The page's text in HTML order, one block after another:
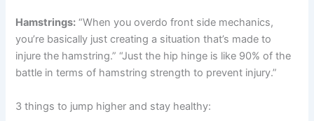
Hamstrings: “When you overdo front side mechanics,
you’re basically just creating a situation that’s made to
injure the hamstring.” “Just the hip hinge is like 90% of the
battle in terms of hamstring strength to prevent injury.”
3 things to jump higher and stay healthy: